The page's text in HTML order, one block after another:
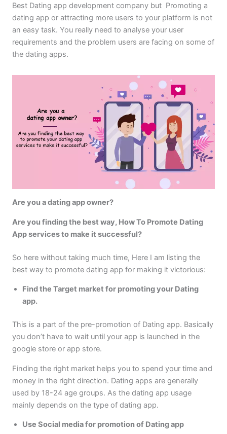
Best Dating app development company but Promoting a
dating app or attracting more users to your platform is not
an easy task. You really need to analyse your user
requirements and the problem users are facing on some of
the dating apps.
Are you a dating app owner?
Are you finding the best way, How To Promote Dating
App services to make it successful?
So here without taking much time, Here I am listing the
best way to promote dating app for making it victorious:
Find the Target market for promoting your Dating
app.
This is a part of the pre-promotion of Dating app. Basically
you don’t have to wait until your app is launched in the
google store or app store.
Finding the right market helps you to spend your time and
money in the right direction. Dating apps are generally
used by 18-24 age groups. As the dating app usage
mainly depends on the type of dating app.
Use Social media for promotion of Dating app